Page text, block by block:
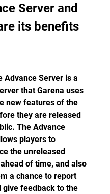
Server and
its benefits
that Garena uses
new features of the
they are released
The Advance
players to
the unreleased
of time, and also
a chance to report
give feedback to the